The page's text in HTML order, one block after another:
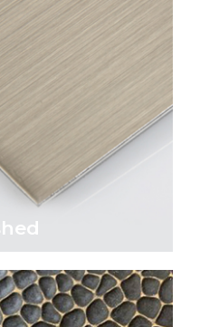
exhibit a refined
by fine,